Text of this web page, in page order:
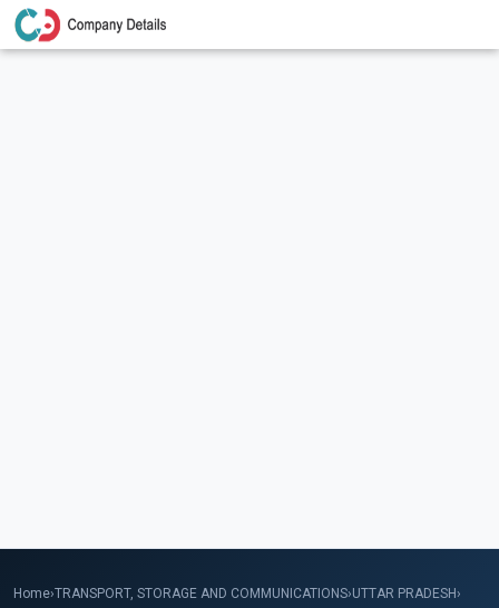
Home›TRANSPORT, STORAGE AND COMMUNICATIONS›UTTAR PRADESH›